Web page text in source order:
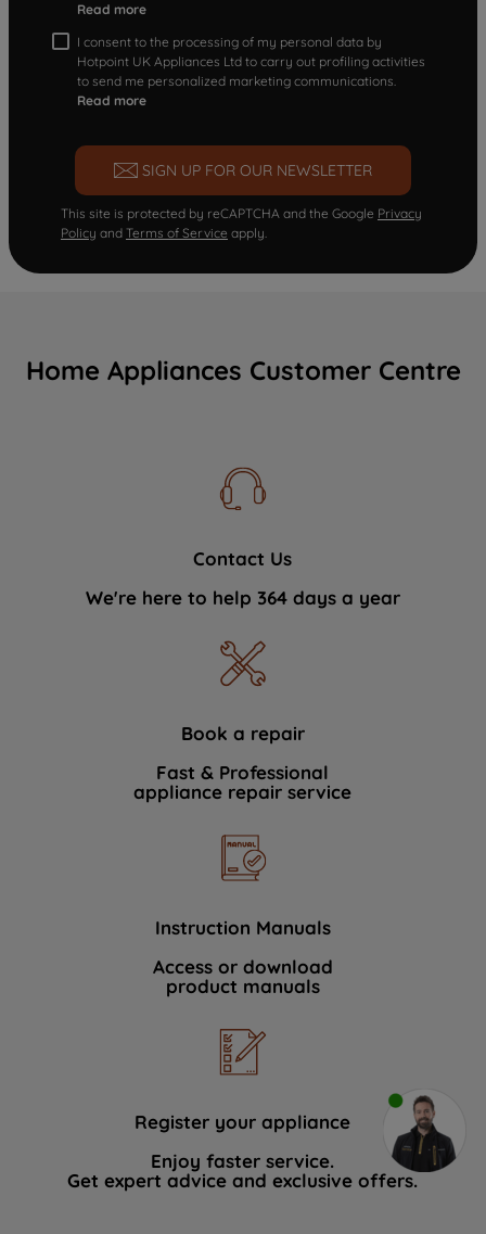
Read more
I consent to the processing of my personal data by
Hotpoint UK Appliances Ltd to carry out profiling activities
to send me personalized marketing communications.
Read more
SIGN UP FOR OUR NEWSLETTER
This site is protected by reCAPTCHA and the Google Privacy
Policy and Terms of Service apply.
Home Appliances Customer Centre
Contact Us
We're here to help 364 days a year
Book a repair
Fast & Professional
appliance repair service
Instruction Manuals
Access or download
product manuals
Register your appliance
Enjoy faster service.
Get expert advice and exclusive offers.